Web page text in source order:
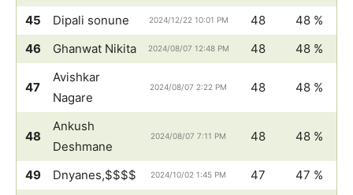
45
Dipali sonune 2024/12/22 10:01 PM 48
48 %
46
Ghanwat Nikita 2024/08/07 12:48 PM 48 48 %
47
Avishkar
Nagare
2024/08/07 2:22 PM 48 48 %
48
Ankush
Deshmane
2024/08/07 7:11 PM 48 48 %
49 Dnyanes,$$$$ 2024/10/02 1:45 PM 47
47 %